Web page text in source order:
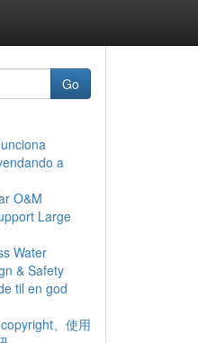
Go
a
O&M
Large
Water
& Safety
til en god
、使用